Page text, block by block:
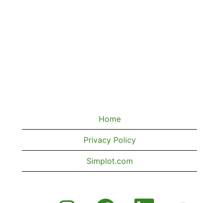
Home
Privacy Policy
Simplot.com
O O O